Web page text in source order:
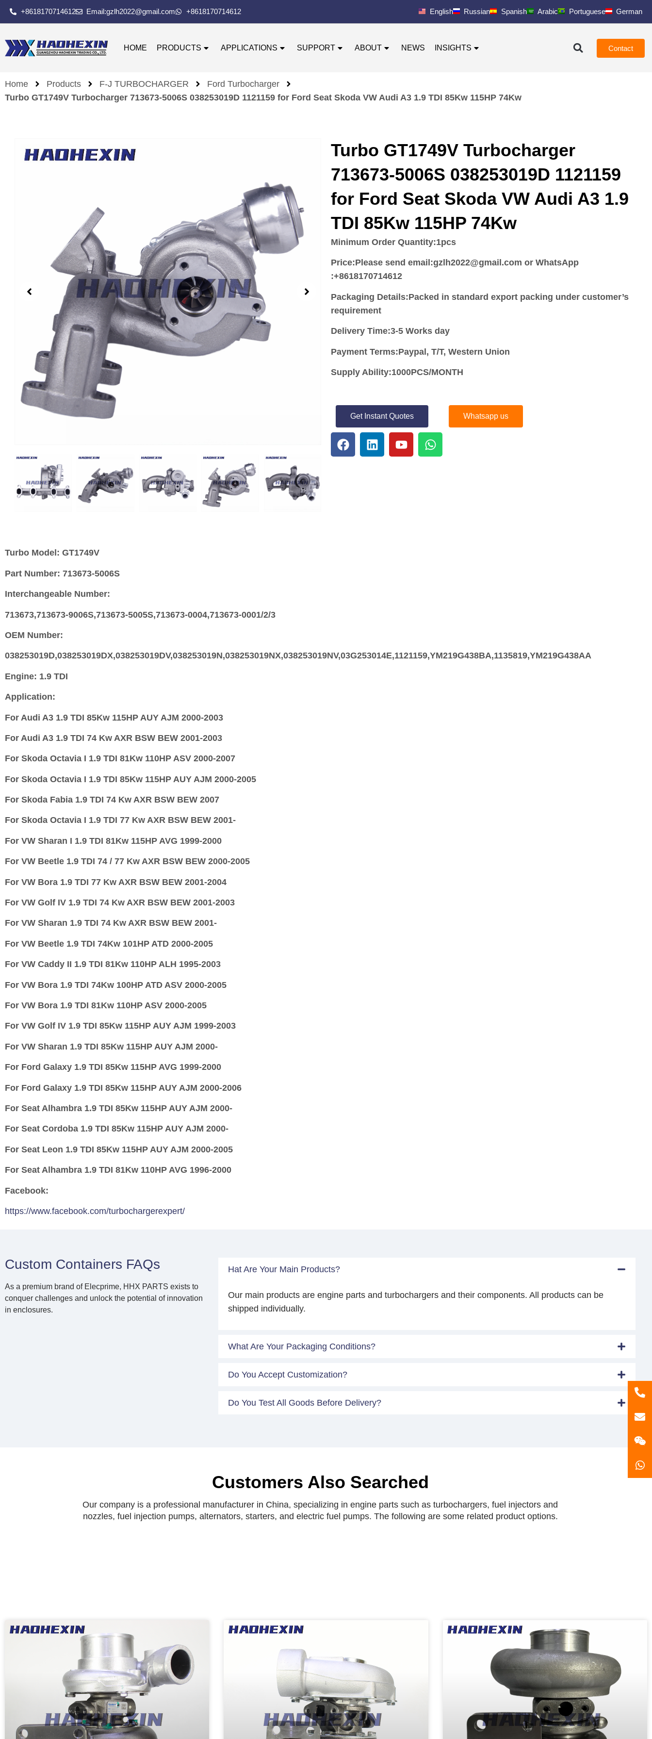
+8618170714612 Email:gzlh2022@gmail.com +8618170714612 English Russian Spanish Arabic Portuguese German
HOME PRODUCTS APPLICATIONS SUPPORT ABOUT NEWS INSIGHTS Contact
Home Products F-J TURBOCHARGER
Ford Turbocharger
Turbo GT1749V Turbocharger 713673-5006S 038253019D 1121159 for Ford Seat Skoda VW Audi A3 1.9 TDI 85Kw 115HP 74Kw
Turbo GT1749V Turbocharger
713673-5006S 038253019D 1121159
for Ford Seat Skoda VW Audi A3 1.9
TDI 85Kw 115HP 74Kw
Minimum Order Quantity:1pcs
Price:Please send email:gzlh2022@gmail.com or WhatsApp
:+8618170714612
Packaging Details:Packed in standard export packing under customer’s
requirement
Delivery Time:3-5 Works day
Payment Terms:Paypal, T/T, Western Union
Supply Ability:1000PCS/MONTH
Get Instant Quotes Whatsapp us
Turbo Model: GT1749V
Part Number: 713673-5006S
Interchangeable Number:
713673,713673-9006S,713673-5005S,713673-0004,713673-0001/2/3
OEM Number:
038253019D,038253019DX,038253019DV,038253019N,038253019NX,038253019NV,03G253014E,1121159,YM219G438BA,1135819,YM219G438AA
Engine: 1.9 TDI
Application:
For Audi A3 1.9 TDI 85Kw 115HP AUY AJM 2000-2003
For Audi A3 1.9 TDI 74 Kw AXR BSW BEW 2001-2003
For Skoda Octavia I 1.9 TDI 81Kw 110HP ASV 2000-2007
For Skoda Octavia I 1.9 TDI 85Kw 115HP AUY AJM 2000-2005
For Skoda Fabia 1.9 TDI 74 Kw AXR BSW BEW 2007
For Skoda Octavia I 1.9 TDI 77 Kw AXR BSW BEW 2001-
For VW Sharan I 1.9 TDI 81Kw 115HP AVG 1999-2000
For VW Beetle 1.9 TDI 74 / 77 Kw AXR BSW BEW 2000-2005
For VW Bora 1.9 TDI 77 Kw AXR BSW BEW 2001-2004
For VW Golf IV 1.9 TDI 74 Kw AXR BSW BEW 2001-2003
For VW Sharan 1.9 TDI 74 Kw AXR BSW BEW 2001-
For VW Beetle 1.9 TDI 74Kw 101HP ATD 2000-2005
For VW Caddy II 1.9 TDI 81Kw 110HP ALH 1995-2003
For VW Bora 1.9 TDI 74Kw 100HP ATD ASV 2000-2005
For VW Bora 1.9 TDI 81Kw 110HP ASV 2000-2005
For VW Golf IV 1.9 TDI 85Kw 115HP AUY AJM 1999-2003
For VW Sharan 1.9 TDI 85Kw 115HP AUY AJM 2000-
For Ford Galaxy 1.9 TDI 85Kw 115HP AVG 1999-2000
For Ford Galaxy 1.9 TDI 85Kw 115HP AUY AJM 2000-2006
For Seat Alhambra 1.9 TDI 85Kw 115HP AUY AJM 2000-
For Seat Cordoba 1.9 TDI 85Kw 115HP AUY AJM 2000-
For Seat Leon 1.9 TDI 85Kw 115HP AUY AJM 2000-2005
For Seat Alhambra 1.9 TDI 81Kw 110HP AVG 1996-2000
Facebook:
https://www.facebook.com/turbochargerexpert/
Custom Containers FAQs
As a premium brand of Elecprime, HHX PARTS exists to
conquer challenges and unlock the potential of innovation
in enclosures.
Hat Are Your Main Products?
Our main products are engine parts and turbochargers and their components. All products can be
shipped individually.
What Are Your Packaging Conditions?
Do You Accept Customization?
Do You Test All Goods Before Delivery?
Customers Also Searched
Our company is a professional manufacturer in China, specializing in engine parts such as turbochargers, fuel injectors and
nozzles, fuel injection pumps, alternators, starters, and electric fuel pumps. The following are some related product options.
86